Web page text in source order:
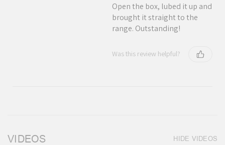
Open the box, lubed it up and
brought it straight to the
range. Outstanding!
Was this review helpful?
VIDEOS HIDE VIDEOS